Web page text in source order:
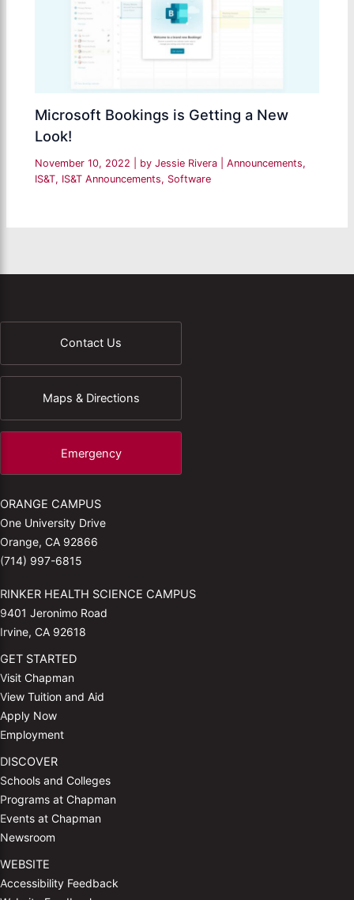
Microsoft Bookings is Getting a New
Look!
November 10, 2022 | by Jessie Rivera |Announcements,
IS&T, IS&T Announcements, Software
Contact Us
Maps & Directions
Emergency
ORANGE CAMPUS
One University Drive
Orange, CA 92866
(714) 997-6815
RINKER HEALTH SCIENCE CAMPUS
9401 Jeronimo Road
Irvine, CA 92618
GET STARTED
Visit Chapman
View Tuition and Aid
Apply Now
Employment
DISCOVER
Schools and Colleges
Programs at Chapman
Events at Chapman
Newsroom
WEBSITE
Accessibility Feedback